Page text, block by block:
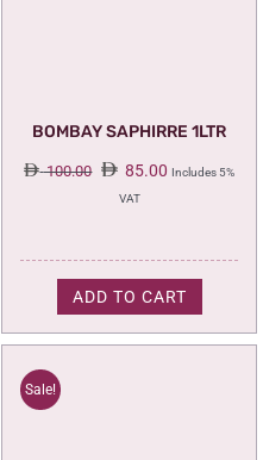
BOMBAY SAPHIRRE 1LTR
100.00 Original
price
85.00 Current
Includes 5%
VAT
ADD TO CART
Sale!